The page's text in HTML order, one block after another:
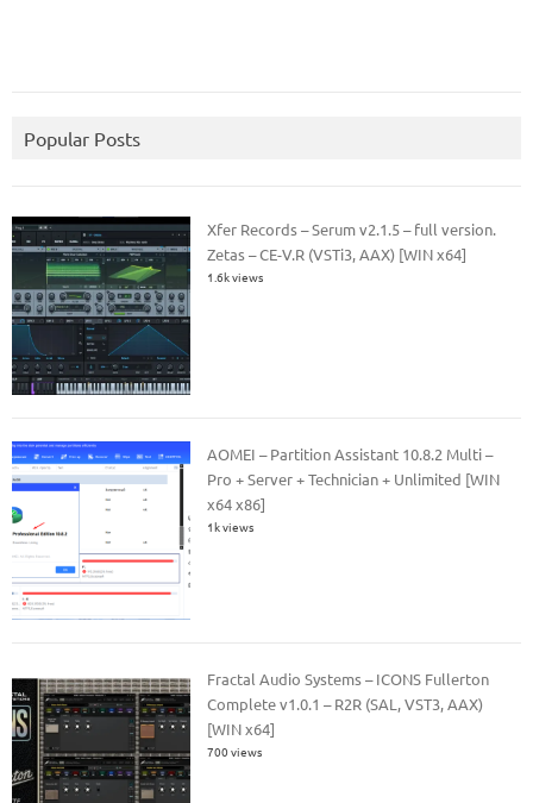
Popular Posts
Xfer Records – Serum v2.1.5 – full version.
Zetas – CE-V.R (VSTi3, AAX) [WIN x64]
1.6k views
AOMEI – Partition Assistant 10.8.2 Multi –
Pro + Server + Technician + Unlimited [WIN
x64 x86]
1k views
Fractal Audio Systems – ICONS Fullerton
Complete v1.0.1 – R2R (SAL, VST3, AAX)
[WIN x64]
700 views